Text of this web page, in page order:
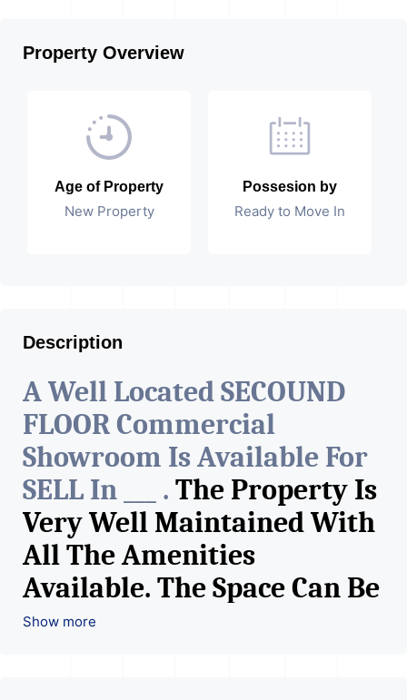
Property Overview
Age of Property
New Property
Possesion by
Ready to Move In
Description
A Well Located SECOUND
FLOOR Commercial
Showroom Is Available For
SELL In ___ . The Property Is
Very Well Maintained With
All The Amenities
Available. The Space Can Be
Used For Various Retail
Show more